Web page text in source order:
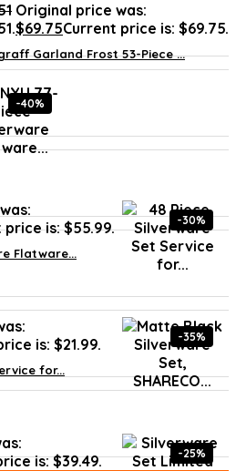
Original price was:
$69.75Current price is: $69.75.
Garland Frost 53-Piece ...
-40%
price is: $55.99.
Flatware...
-30%
is: $21.99.
for...
-35%
is: $39.49. -25%